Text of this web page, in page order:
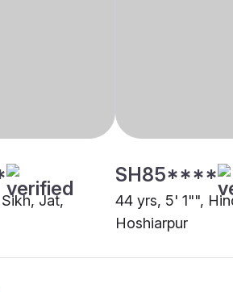
Jat,
SH85****
44 yrs, 5' 1"",
Hoshiarpur